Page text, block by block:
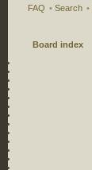
FAQ • Search •
Board index